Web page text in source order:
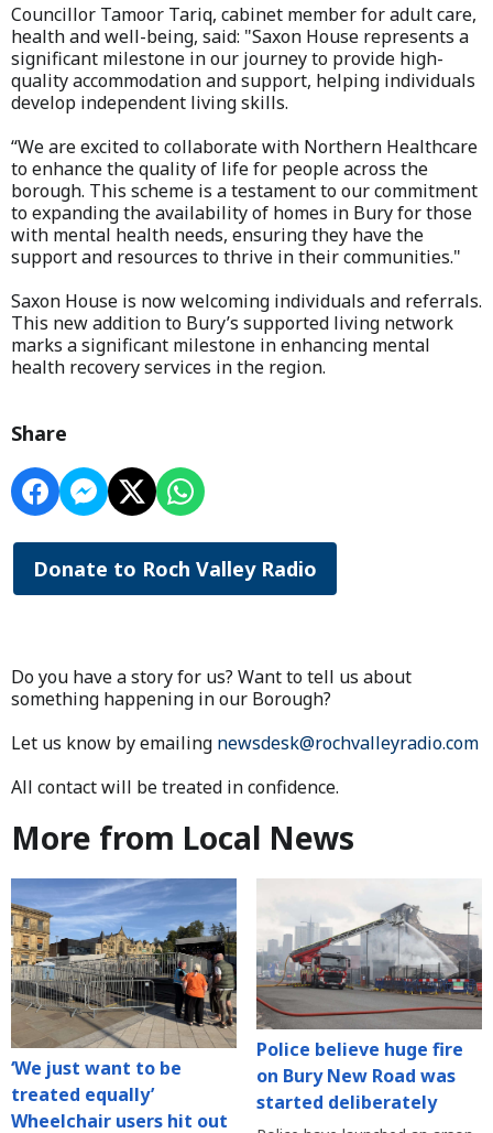
Councillor Tamoor Tariq, cabinet member for adult care,
health and well-being, said: "Saxon House represents a
significant milestone in our journey to provide high-
quality accommodation and support, helping individuals
develop independent living skills.
“We are excited to collaborate with Northern Healthcare
to enhance the quality of life for people across the
borough. This scheme is a testament to our commitment
to expanding the availability of homes in Bury for those
with mental health needs, ensuring they have the
support and resources to thrive in their communities."
Saxon House is now welcoming individuals and referrals.
This new addition to Bury’s supported living network
marks a significant milestone in enhancing mental
health recovery services in the region.
Share
Donate to Roch Valley Radio
Do you have a story for us? Want to tell us about
something happening in our Borough?
Let us know by emailing newsdesk@rochvalleyradio.com
All contact will be treated in confidence.
More from Local News
‘We just want to be
treated equally’
Wheelchair users hit out
Police believe huge fire
on Bury New Road was
started deliberately